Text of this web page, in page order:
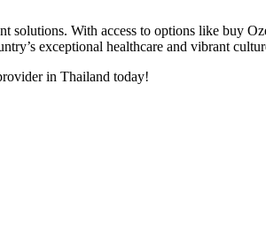
solutions. With access to options like buy
exceptional healthcare and vibrant
in Thailand today!